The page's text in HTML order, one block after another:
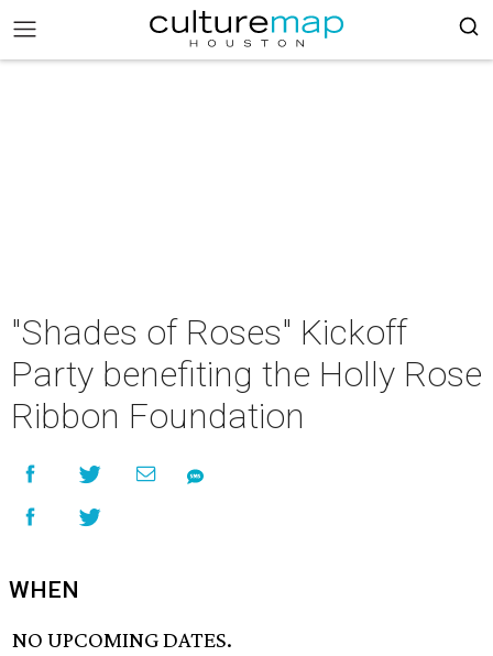
"Shades of Roses" Kickoff
Party benefiting the Holly Rose
Ribbon Foundation
WHEN
NO UPCOMING DATES.